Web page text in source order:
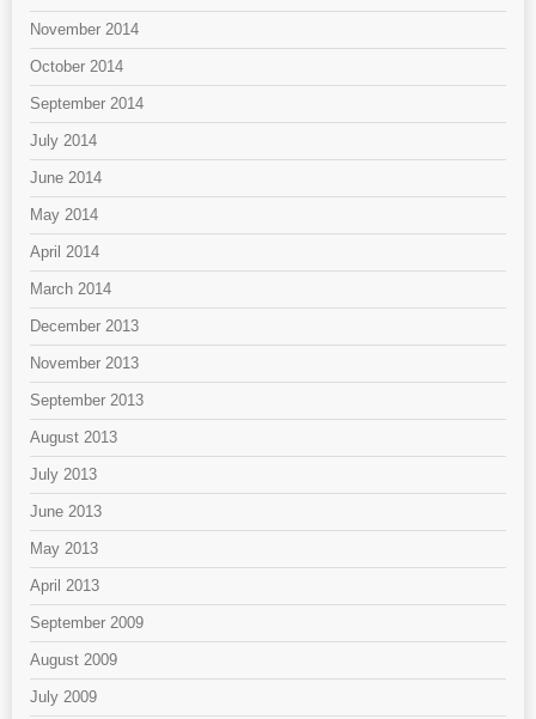
November 2014
October 2014
September 2014
July 2014
June 2014
May 2014
April 2014
March 2014
December 2013
November 2013
September 2013
August 2013
July 2013
June 2013
May 2013
April 2013
September 2009
August 2009
July 2009